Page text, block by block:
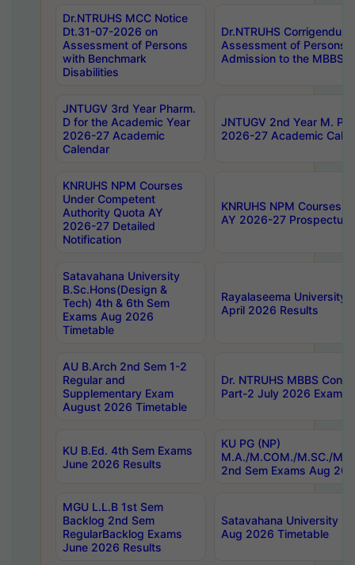
Dr.NTRUHS MCC Notice
Dt.31-07-2026 on
Assessment of Persons
with Benchmark
Disabilities
Dr.NTRUHS
Assessment of Persons
Admission to the MBBS
JNTUGV 3rd Year Pharm.
D for the Academic Year
2026-27 Academic
Calendar
JNTUGV 2nd Year M.
2026-27 Academic
KNRUHS NPM Courses
Under Competent
Authority Quota AY
2026-27 Detailed
Notification
KNRUHS NPM Courses
AY 2026-27 Prospectus
Satavahana University
B.Sc.Hons(Design &
Tech) 4th & 6th Sem
Exams Aug 2026
Timetable
Rayalaseema University
April 2026 Results
AU B.Arch 2nd Sem 1-2
Regular and
Supplementary Exam
August 2026 Timetable
Dr. NTRUHS MBBS
Part-2 July 2026 Exams
KU B.Ed. 4th Sem Exams
June 2026 Results
KU PG (NP)
M.A./M.COM./M.SC./
2nd Sem Exams Aug
MGU L.L.B 1st Sem
Backlog 2nd Sem
RegularBacklog Exams
June 2026 Results
Satavahana University
Aug 2026 Timetable